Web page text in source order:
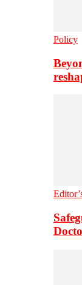
Policy